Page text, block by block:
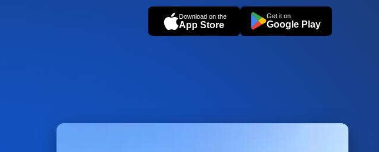
Download on the
App Store
Get it on
Google Play